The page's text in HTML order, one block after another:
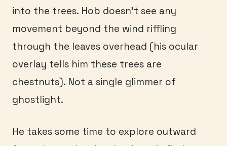
into the trees. Hob doesn’t see any
movement beyond the wind riffling
through the leaves overhead (his ocular
overlay tells him these trees are
chestnuts). Not a single glimmer of
ghostlight.
He takes some time to explore outward